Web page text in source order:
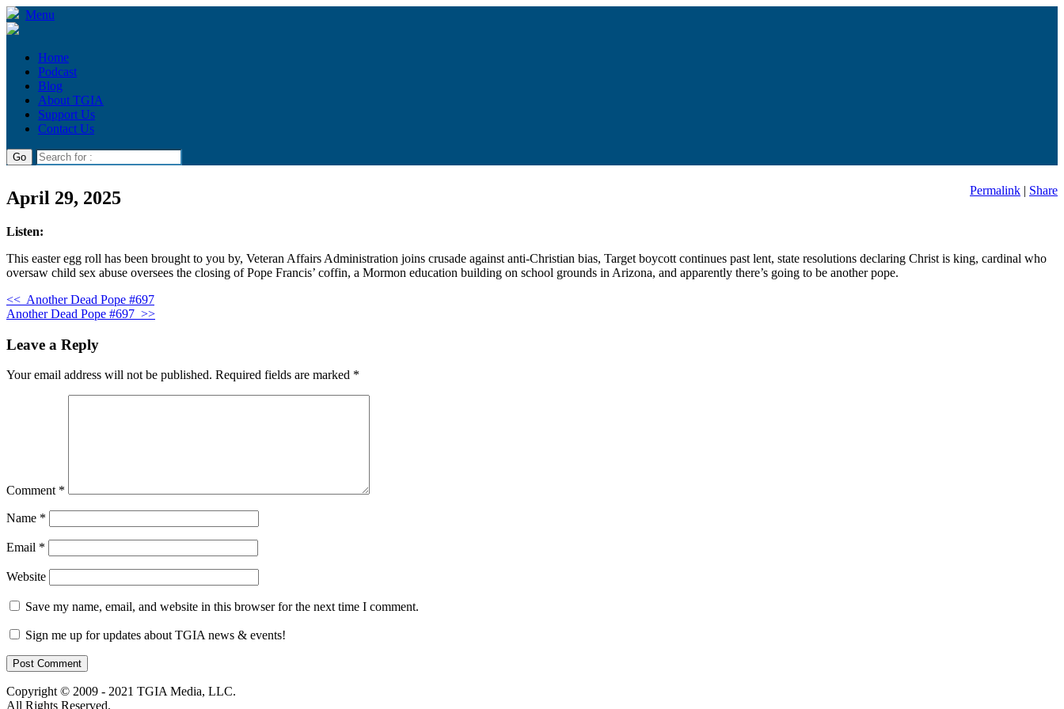
Menu
Home
Podcast
Blog
About TGIA
Support Us
Contact Us
April 29, 2025 Permalink | Share
Listen:
This easter egg roll has been brought to you by, Veteran Affairs Administration joins crusade against anti-Christian bias, Target boycott continues past lent, state resolutions declaring Christ is king, cardinal who
oversaw child sex abuse oversees the closing of Pope Francis’ coffin, a Mormon education building on school grounds in Arizona, and apparently there’s going to be another pope.
<< Another Dead Pope #697
Another Dead Pope #697 >>
Leave a Reply
Your email address will not be published. Required fields are marked *
Comment *
Name *
Email *
Website
Save my name, email, and website in this browser for the next time I comment.
Sign me up for updates about TGIA news & events!
Copyright © 2009 - 2021 TGIA Media, LLC.
All Rights Reserved.